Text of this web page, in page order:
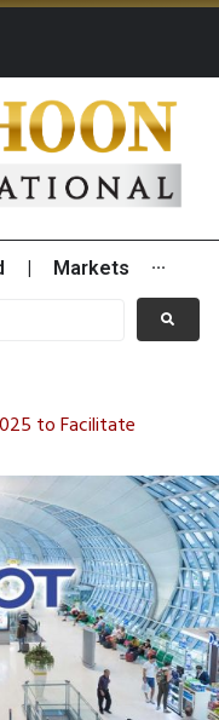
Markets ···
to Facilitate